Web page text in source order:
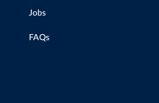
Jobs
FAQs